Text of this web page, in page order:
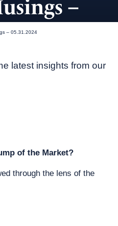
–
– 05.31.2024
latest insights from our
of the Market?
through the lens of the